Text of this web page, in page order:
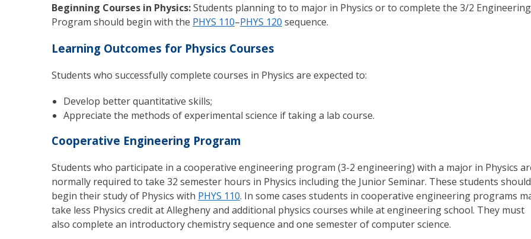
Beginning Courses in Physics:Students planning to to major in Physics or to complete the 3/2 Engineering
Program should begin with the PHYS 110–PHYS 120 sequence.
Learning Outcomes for Physics Courses
Students who successfully complete courses in Physics are expected to:
Develop better quantitative skills;
Appreciate the methods of experimental science if taking a lab course.
Cooperative Engineering Program
Students who participate in a cooperative engineering program (3-2 engineering) with a major in Physics
normally required to take 32 semester hours in Physics including the Junior Seminar. These students should
begin their study of Physics with PHYS 110. In some cases students in cooperative engineering programs
take less Physics credit at Allegheny and additional physics courses while at engineering school. They must
also complete an introductory chemistry sequence and one semester of computer science.